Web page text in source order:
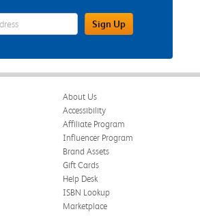
Up Email Address FieldSign Up
About Us
Accessibility
Affiliate Program
Influencer Program
Brand Assets
Gift Cards
Help Desk
ISBN Lookup
Marketplace